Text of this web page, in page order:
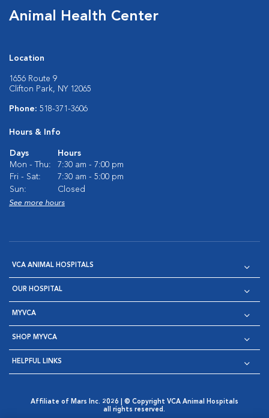
Animal Health Center
Location
1656 Route 9
Clifton Park, NY 12065
Phone: 518-371-3606
Hours & Info
Days
Hours
Mon - Thu:
7:30 am - 7:00 pm
Fri - Sat:
7:30 am - 5:00 pm
Sun:
Closed
See more hours
VCA ANIMAL HOSPITALS
OUR HOSPITAL
MYVCA
SHOP MYVCA
HELPFUL LINKS
Affiliate of Mars Inc. 2026 | © Copyright VCA Animal Hospitals
all rights reserved.